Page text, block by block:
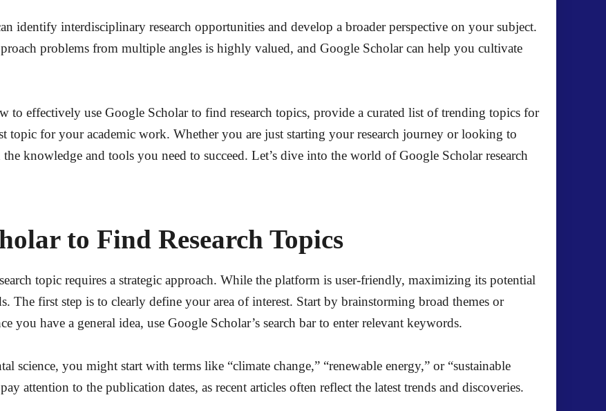
identify interdisciplinary research opportunities and develop a broader perspective on your subject.
problems from multiple angles is highly valued, and Google Scholar can help you cultivate
to effectively use Google Scholar to find research topics, provide a curated list of trending topics for
topic for your academic work. Whether you are just starting your research journey or looking to
knowledge and tools you need to succeed. Let’s dive into the world of Google Scholar research
to Find Research Topics
topic requires a strategic approach. While the platform is user-friendly, maximizing its potential
first step is to clearly define your area of interest. Start by brainstorming broad themes or
have a general idea, use Google Scholar’s search bar to enter relevant keywords.
science, you might start with terms like “climate change,” “renewable energy,” or “sustainable
attention to the publication dates, as recent articles often reflect the latest trends and discoveries.